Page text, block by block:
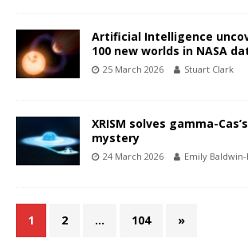
Artificial Intelligence
100 new worlds in NASA
25 March 2026 Stuart Clark
XRISM solves gamma-
mystery
24 March 2026 Emily
1 2 … 104 »